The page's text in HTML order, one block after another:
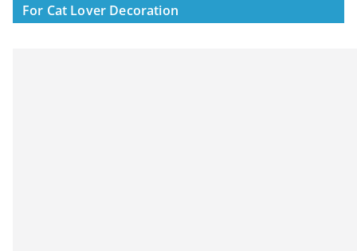
For Cat Lover Decoration